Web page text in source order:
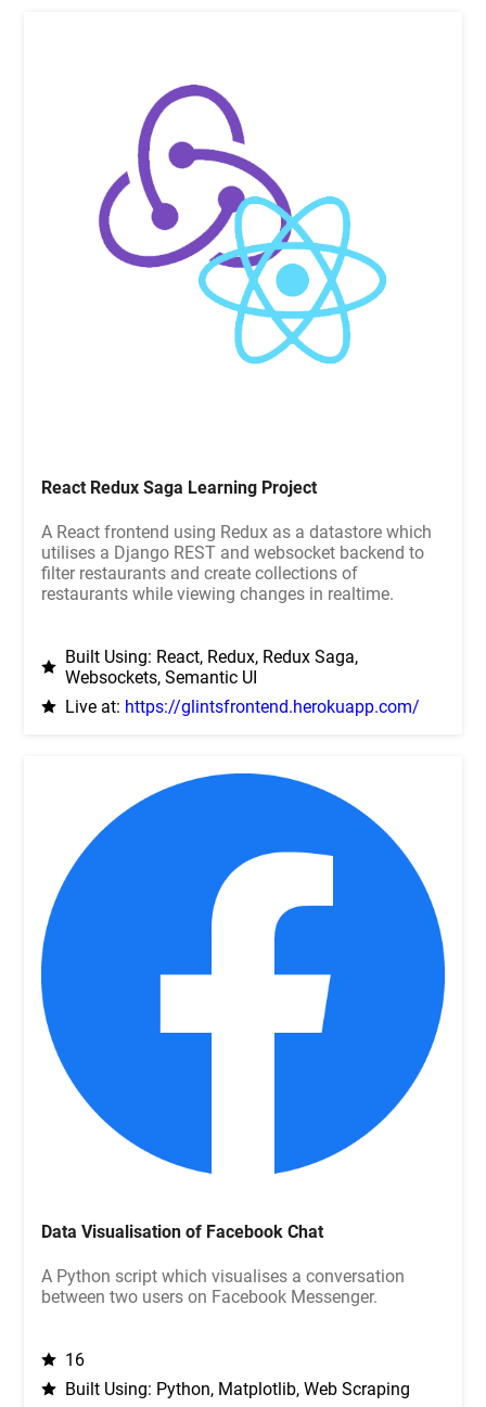
React Redux Saga Learning Project
A React frontend using Redux as a datastore which
utilises a Django REST and websocket backend to
filter restaurants and create collections of
restaurants while viewing changes in realtime.
Built Using: React, Redux, Redux Saga,
Websockets, Semantic UI
Live at: https://glintsfrontend.herokuapp.com/
Data Visualisation of Facebook Chat
A Python script which visualises a conversation
between two users on Facebook Messenger.
16
Built Using: Python, Matplotlib, Web Scraping